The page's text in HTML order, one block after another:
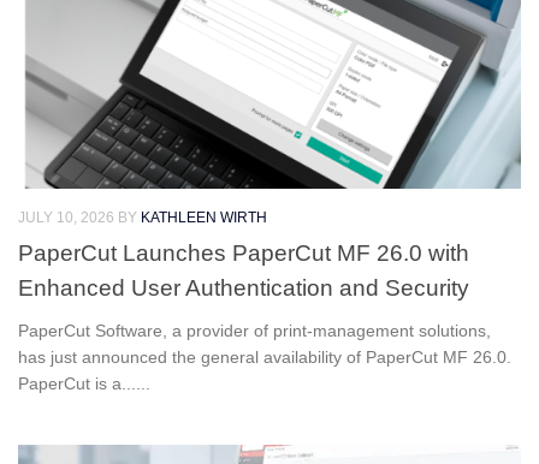
JULY 10, 2026 BY KATHLEEN WIRTH
PaperCut Launches PaperCut MF 26.0 with
Enhanced User Authentication and Security
PaperCut Software, a provider of print-management solutions,
has just announced the general availability of PaperCut MF 26.0.
PaperCut is a......